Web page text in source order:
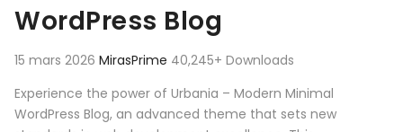
WordPress Blog
15 mars 2026 MirasPrime 40,245+ Downloads
Experience the power of Urbania – Modern Minimal
WordPress Blog, an advanced theme that sets new